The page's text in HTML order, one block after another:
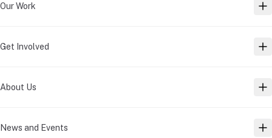
Our Work
Get Involved
About Us
News and Events